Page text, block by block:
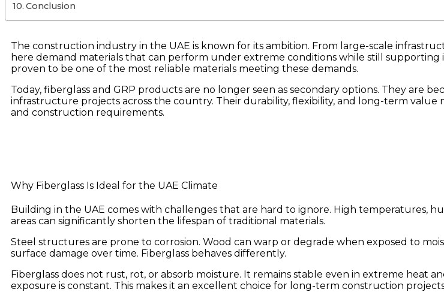
Conclusion
The construction industry in the UAE is known for its ambition. From large-scale
here demand materials that can perform under extreme conditions while still supporting
proven to be one of the most reliable materials meeting these demands.
Today, fiberglass and GRP products are no longer seen as secondary options. They are
infrastructure projects across the country. Their durability, flexibility, and long-term value
and construction requirements.
Why Fiberglass Is Ideal for the UAE Climate
Building in the UAE comes with challenges that are hard to ignore. High temperatures,
areas can significantly shorten the lifespan of traditional materials.
Steel structures are prone to corrosion. Wood can warp or degrade when exposed to
surface damage over time. Fiberglass behaves differently.
Fiberglass does not rust, rot, or absorb moisture. It remains stable even in extreme heat
exposure is constant. This makes it an excellent choice for long-term construction